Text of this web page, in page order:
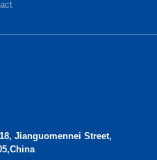
Jianguomennei Street,